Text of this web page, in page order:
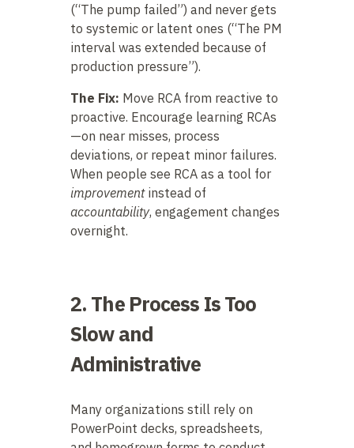
(“The pump failed”) and never gets
to systemic or latent ones (“The PM
interval was extended because of
production pressure”).
The Fix: Move RCA from reactive to
proactive. Encourage learning RCAs
—on near misses, process
deviations, or repeat minor failures.
When people see RCA as a tool for
improvementinstead of
accountability, engagement changes
overnight.
2. The Process Is Too
Slow and
Administrative
Many organizations still rely on
PowerPoint decks, spreadsheets,